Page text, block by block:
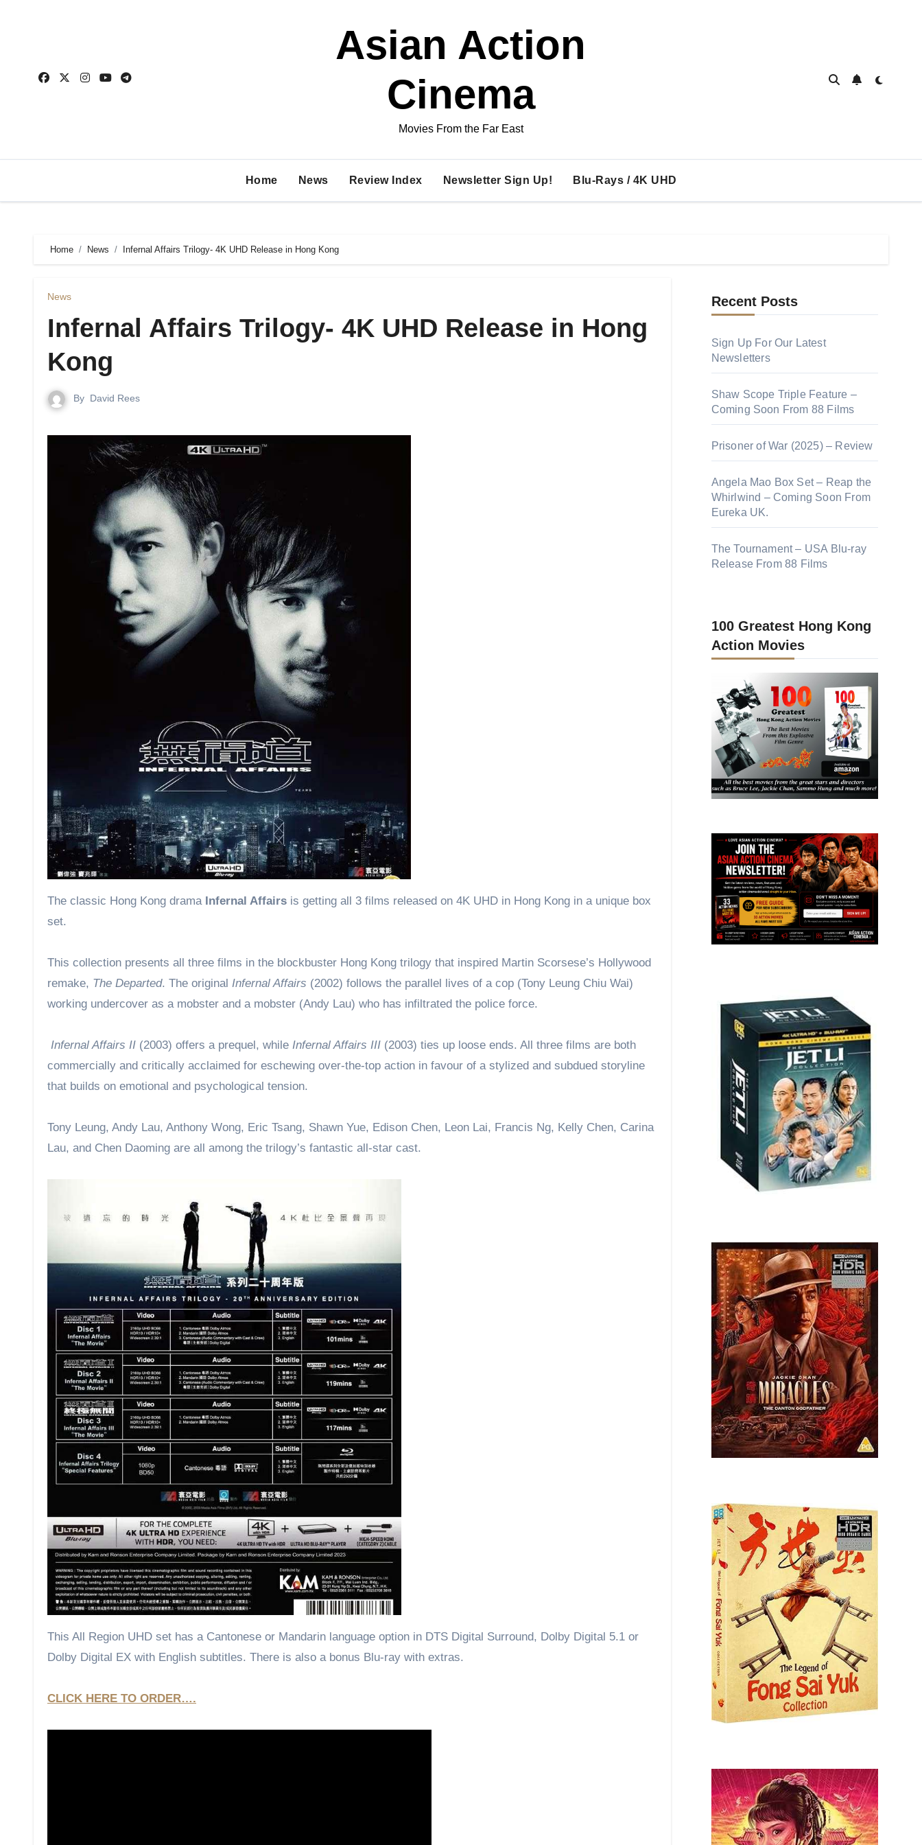
Asian Action
Cinema
Movies From the Far East
Home News Review Index Newsletter Sign Up! Blu-Rays / 4K UHD
Home News Infernal Affairs Trilogy- 4K UHD Release in Hong Kong
News
Infernal Affairs Trilogy- 4K UHD Release in Hong
Kong
By David Rees
The classic Hong Kong drama Infernal Affairs is getting all 3 films released on 4K UHD in Hong Kong in a unique box
set.
This collection presents all three films in the blockbuster Hong Kong trilogy that inspired Martin Scorsese’s Hollywood
remake, The Departed. The original Infernal Affairs (2002) follows the parallel lives of a cop (Tony Leung Chiu Wai)
working undercover as a mobster and a mobster (Andy Lau) who has infiltrated the police force.
Infernal Affairs II (2003) offers a prequel, while Infernal Affairs III (2003) ties up loose ends. All three films are both
commercially and critically acclaimed for eschewing over-the-top action in favour of a stylized and subdued storyline
that builds on emotional and psychological tension.
Tony Leung, Andy Lau, Anthony Wong, Eric Tsang, Shawn Yue, Edison Chen, Leon Lai, Francis Ng, Kelly Chen, Carina
Lau, and Chen Daoming are all among the trilogy’s fantastic all-star cast.
This All Region UHD set has a Cantonese or Mandarin language option in DTS Digital Surround, Dolby Digital 5.1 or
Dolby Digital EX with English subtitles. There is also a bonus Blu-ray with extras.
CLICK HERE TO ORDER….
Recent Posts
Sign Up For Our Latest
Newsletters
Shaw Scope Triple Feature –
Coming Soon From 88 Films
Prisoner of War (2025) – Review
Angela Mao Box Set – Reap the
Whirlwind – Coming Soon From
Eureka UK.
The Tournament – USA Blu-ray
Release From 88 Films
100 Greatest Hong Kong
Action Movies